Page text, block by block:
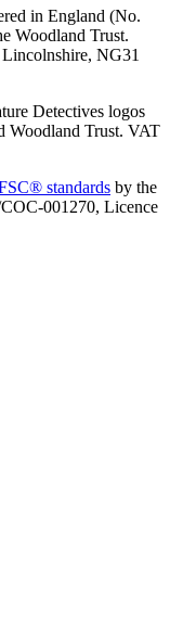
in England (No.
Woodland Trust.
NG31
Detectives logos
Woodland Trust. VAT
standards by the
001270, Licence